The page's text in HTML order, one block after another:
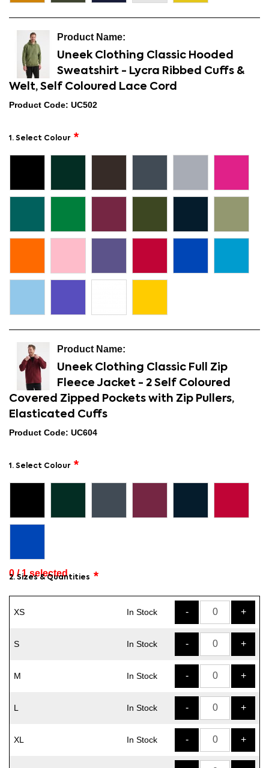
Uneek Clothing Classic Hooded
Sweatshirt - Lycra Ribbed Cuffs &
Welt, Self Coloured Lace Cord
Product Code: UC502
1. Select Colour
Uneek Clothing Classic Full Zip
Fleece Jacket - 2 Self Coloured
Covered Zipped Pockets with Zip Pullers,
Elasticated Cuffs
Product Code: UC604
1. Select Colour
2. Sizes & Quantities
0 / 1 selected
XS In Stock - +
S In Stock - +
M In Stock - +
L In Stock - +
XL In Stock - +